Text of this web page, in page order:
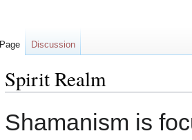
Spirit Realm
Jump
to
Jump
to
Shamanism is
Page Discussion